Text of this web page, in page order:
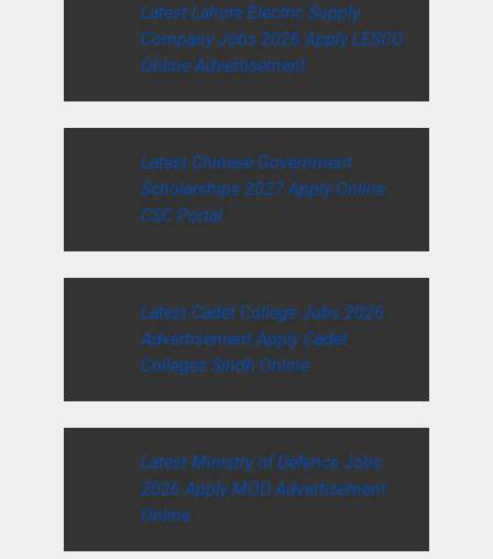
Latest Lahore Electric Supply
Company Jobs 2026 Apply LESCO
Online Advertisement
Latest Chinese Government
Scholarships 2027 Apply Online
CSC Portal
Latest Cadet College Jobs 2026
Advertisement Apply Cadet
Colleges Sindh Online
Latest Ministry of Defence Jobs
2026 Apply MOD Advertisement
Online